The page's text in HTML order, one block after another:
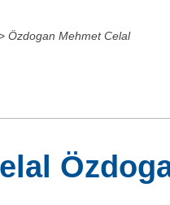
Özdogan Mehmet Celal